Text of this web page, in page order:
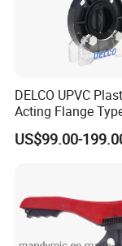
DELCO UPVC
Acting Flange
Pneumatic Actuated
Butterfly Valve
US$99.00-